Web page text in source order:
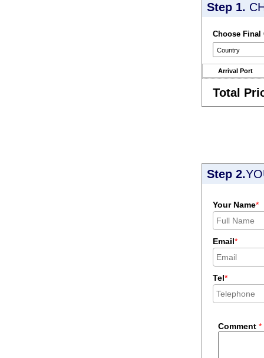
Step 1.
Choose Final
Arrival Port
Total
Step 2.
Your Name*
Email*
Tel*
Comment *